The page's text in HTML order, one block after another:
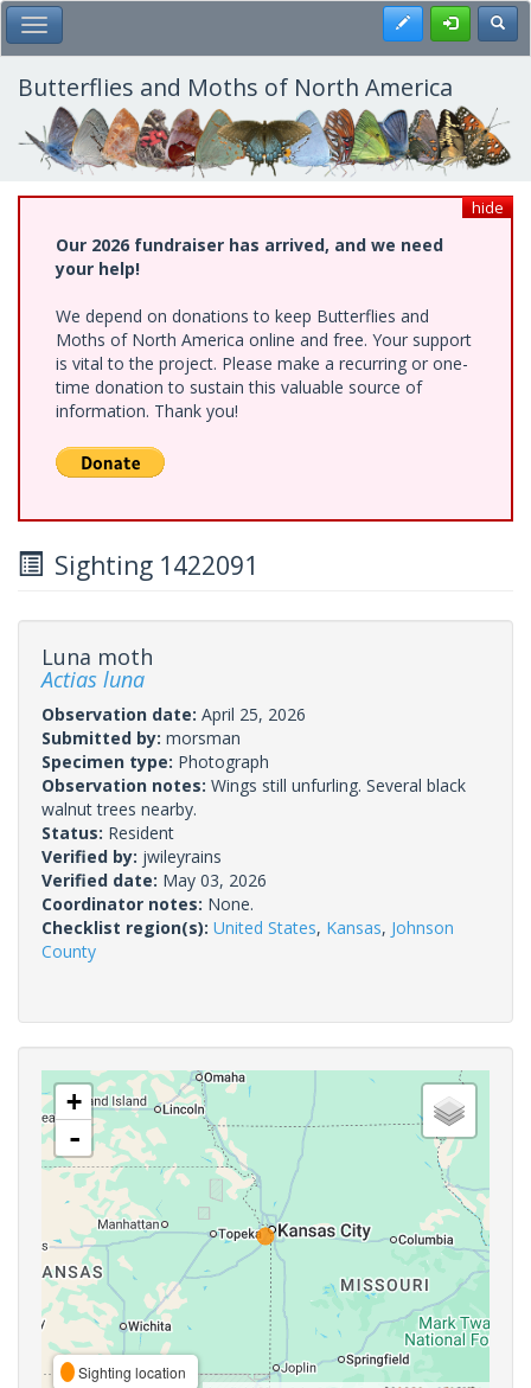
Skip
to
main
content
Toggle Main Menu Register
Butterflies and Moths of North America
hide
Our 2026 fundraiser has arrived, and we need
your help!
We depend on donations to keep Butterflies and
Moths of North America online and free. Your support
is vital to the project. Please make a recurring or one-
time donation to sustain this valuable source of
information. Thank you!
Sighting 1422091
Luna moth
Actias luna
Observation date: April 25, 2026
Submitted by: morsman
Specimen type: Photograph
Observation notes: Wings still unfurling. Several black
walnut trees nearby.
Status: Resident
Verified by: jwileyrains
Verified date: May 03, 2026
Coordinator notes: None.
Checklist region(s): United States, Kansas, Johnson
County
+
-
Sighting location